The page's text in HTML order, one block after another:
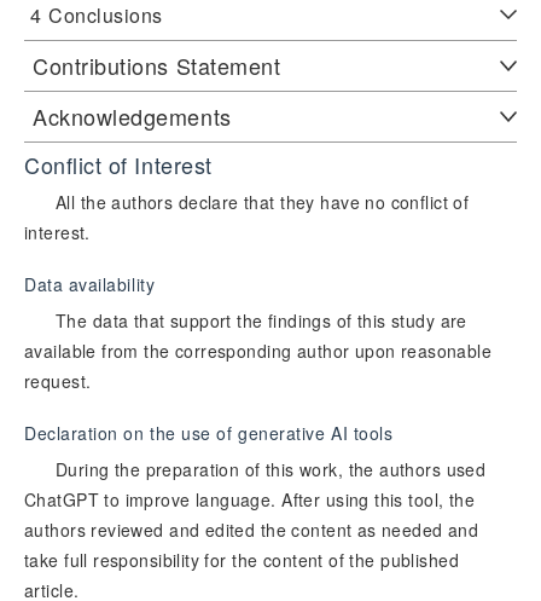
4 Conclusions
Contributions Statement
Acknowledgements
Conflict of Interest
All the authors declare that they have no conflict of
interest.
Data availability
The data that support the findings of this study are
available from the corresponding author upon reasonable
request.
Declaration on the use of generative AI tools
During the preparation of this work, the authors used
ChatGPT to improve language. After using this tool, the
authors reviewed and edited the content as needed and
take full responsibility for the content of the published
article.